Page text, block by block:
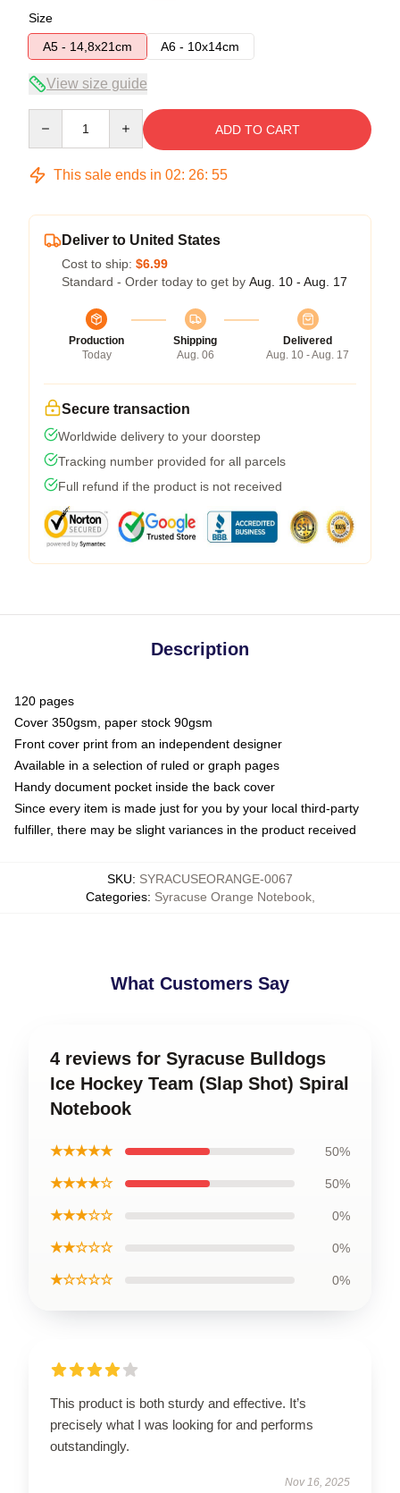
Size
A5 - 14,8x21cm
A6 - 10x14cm
View size guide
ADD TO CART
This sale ends in 02: 26: 54
Deliver to United States
Cost to ship: $6.99
Standard - Order today to get by Aug. 10 - Aug. 17
Production
Today
Shipping
Aug. 06
Delivered
Aug. 10 - Aug. 17
Secure transaction
Worldwide delivery to your doorstep
Tracking number provided for all parcels
Full refund if the product is not received
Description
120 pages
Cover 350gsm, paper stock 90gsm
Front cover print from an independent designer
Available in a selection of ruled or graph pages
Handy document pocket inside the back cover
Since every item is made just for you by your local third-party
fulfiller, there may be slight variances in the product received
SKU: SYRACUSEORANGE-0067
Categories: Syracuse Orange Notebook,
What Customers Say
4 reviews for Syracuse Bulldogs
Ice Hockey Team (Slap Shot) Spiral
Notebook
★★★★★ 50%
★★★★☆ 50%
★★★☆☆ 0%
★★☆☆☆ 0%
★☆☆☆☆ 0%
This product is both sturdy and effective. It’s
precisely what I was looking for and performs
outstandingly.
Nov 16, 2025